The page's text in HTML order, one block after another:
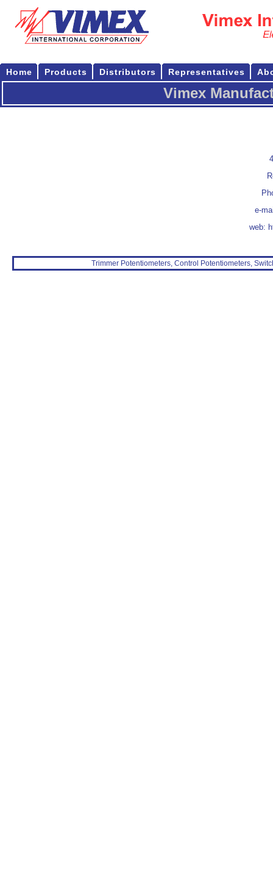
Home Products Distributors Representatives
Vimex
e-
web:
Trimmer Potentiometers, Control Potentiometers,